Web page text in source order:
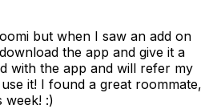
but when I saw an add on
the app and give it a
with the app and will refer my
it! I found a great roommate,
week! :)